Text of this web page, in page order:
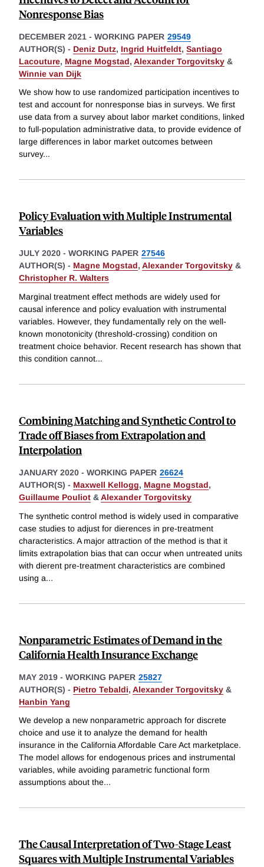
Nonresponse Bias
DECEMBER 2021 - WORKING PAPER 29549
AUTHOR(S) - Deniz Dutz, Ingrid Huitfeldt, Santiago
Lacouture, Magne Mogstad, Alexander Torgovitsky &
Winnie van Dijk
We show how to use randomized participation incentives to
test and account for nonresponse bias in surveys. We first
use data from a survey about labor market conditions, linked
to full-population administrative data, to provide evidence of
large differences in labor market outcomes between
survey...
Policy Evaluation with Multiple Instrumental
Variables
JULY 2020 - WORKING PAPER 27546
AUTHOR(S) - Magne Mogstad, Alexander Torgovitsky &
Christopher R. Walters
Marginal treatment effect methods are widely used for
causal inference and policy evaluation with instrumental
variables. However, they fundamentally rely on the well-
known monotonicity (threshold-crossing) condition on
treatment choice behavior. Recent research has shown that
this condition cannot...
Combining Matching and Synthetic Control to
Trade oﬀ Biases from Extrapolation and
Interpolation
JANUARY 2020 - WORKING PAPER 26624
AUTHOR(S) - Maxwell Kellogg, Magne Mogstad,
Guillaume Pouliot &Alexander Torgovitsky
The synthetic control method is widely used in comparative
case studies to adjust for dierences in pre-treatment
characteristics. A major attraction of the method is that it
limits extrapolation bias that can occur when untreated units
with dierent pre-treatment characteristics are combined
using a...
Nonparametric Estimates of Demand in the
California Health Insurance Exchange
MAY 2019 - WORKING PAPER 25827
AUTHOR(S) - Pietro Tebaldi, Alexander Torgovitsky &
Hanbin Yang
We develop a new nonparametric approach for discrete
choice and use it to analyze the demand for health
insurance in the California Affordable Care Act marketplace.
The model allows for endogenous prices and instrumental
variables, while avoiding parametric functional form
assumptions about the...
The Causal Interpretation of Two-Stage Least
Squares with Multiple Instrumental Variables